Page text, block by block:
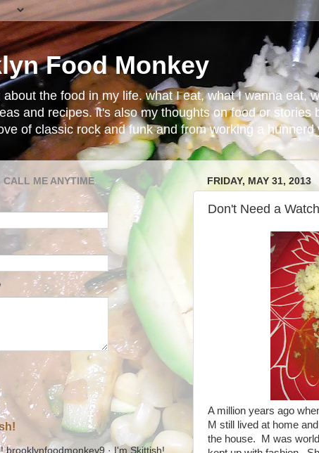
Food Monkey
about the food in my life. what I eat, what I wanna eat,
and recipes. it's also my thoughts on food or
of classic rock and funk and from working a hunnerd
FRIDAY, MAY 31, 2013
Don't Need a
A million years ago
M still lived at home
the house. M was
CALL ME ANYTIME
brooklynfoodmonkey9 · I'm Skittish!